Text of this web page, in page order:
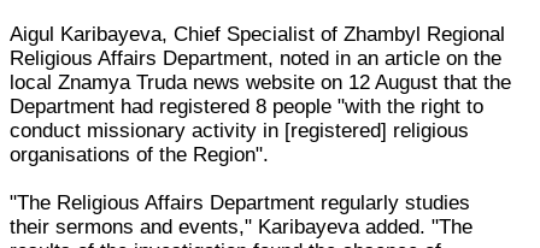
Aigul Karibayeva, Chief Specialist of Zhambyl Regional
Religious Affairs Department, noted in an article on the
local Znamya Truda news website on 12 August that the
Department had registered 8 people "with the right to
conduct missionary activity in [registered] religious
organisations of the Region".
"The Religious Affairs Department regularly studies
their sermons and events," Karibayeva added. "The